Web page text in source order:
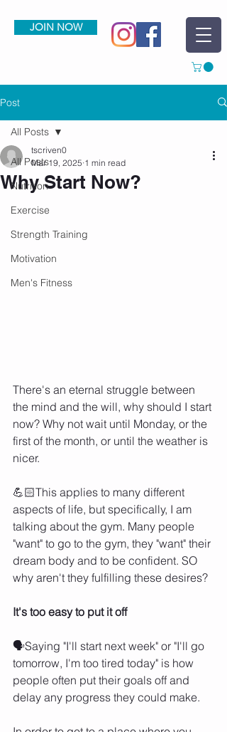
JOIN NOW
Post
All Posts
Nutrition
Exercise
Strength Training
Motivation
Men's Fitness
All Posts
Why Start Now?
tscriven0
Mar 19, 2025 1 min read
There's an eternal struggle between
the mind and the will, why should I start
now? Why not wait until Monday, or the
first of the month, or until the weather is
nicer.
💪🏻This applies to many different
aspects of life, but specifically, I am
talking about the gym. Many people
"want" to go to the gym, they "want" their
dream body and to be confident. SO
why aren't they fulfilling these desires?
It's too easy to put it off
🗣️Saying "I'll start next week" or "I'll go
tomorrow, I'm too tired today" is how
people often put their goals off and
delay any progress they could make.